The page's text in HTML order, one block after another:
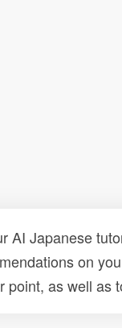
AI Japanese
on
point, as well as